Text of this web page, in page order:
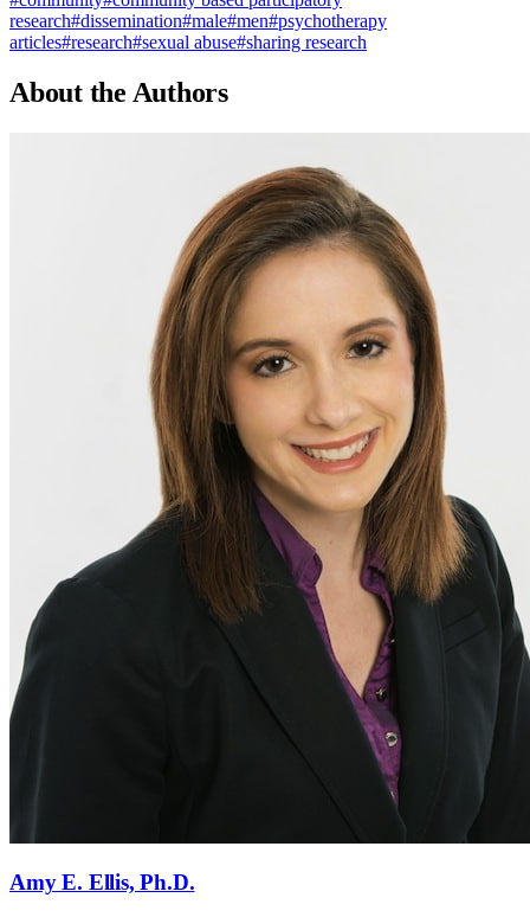
research#dissemination#male#men#psychotherapy
articles#research#sexual abuse#sharing research
About the Authors
Amy E. Ellis, Ph.D.